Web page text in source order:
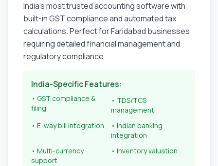
India's most trusted accounting software with
built-in GST compliance and automated tax
calculations. Perfect forFaridabad businesses
requiring detailed financial management and
regulatory compliance.
India-Specific Features:
• GST compliance &
filing
• TDS/TCS
management
• E-way bill integration
• Indian banking
integration
• Multi-currency
support
• Inventory valuation